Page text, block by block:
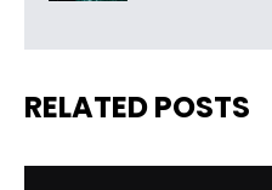
RELATED POSTS